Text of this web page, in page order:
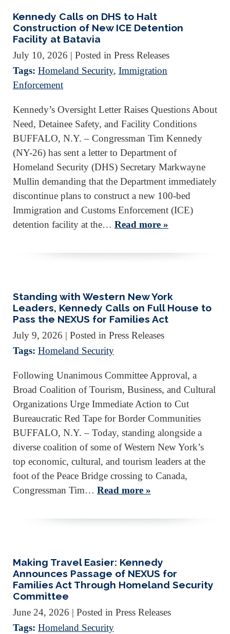
Kennedy Calls on DHS to Halt
Construction of New ICE Detention
Facility at Batavia
July 10, 2026 | Posted in Press Releases
Tags: Homeland Security, Immigration
Enforcement
Kennedy’s Oversight Letter Raises Questions About
Need, Detainee Safety, and Facility Conditions
BUFFALO, N.Y. – Congressman Tim Kennedy
(NY-26) has sent a letter to Department of
Homeland Security (DHS) Secretary Markwayne
Mullin demanding that the Department immediately
discontinue plans to construct a new 100-bed
Immigration and Customs Enforcement (ICE)
detention facility at the… Read more »
Standing with Western New York
Leaders, Kennedy Calls on Full House to
Pass the NEXUS for Families Act
July 9, 2026 | Posted in Press Releases
Tags: Homeland Security
Following Unanimous Committee Approval, a
Broad Coalition of Tourism, Business, and Cultural
Organizations Urge Immediate Action to Cut
Bureaucratic Red Tape for Border Communities
BUFFALO, N.Y. – Today, standing alongside a
diverse coalition of some of Western New York’s
top economic, cultural, and tourism leaders at the
foot of the Peace Bridge crossing to Canada,
Congressman Tim… Read more »
Making Travel Easier: Kennedy
Announces Passage of NEXUS for
Families Act Through Homeland Security
Committee
June 24, 2026 | Posted in Press Releases
Tags: Homeland Security